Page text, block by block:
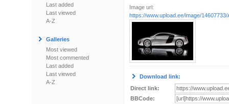
Last added
Last viewed
A-Z
Galleries
Most viewed
Most commented
Last added
Last viewed
A-Z
Image url:
https://www.upload.ee/image/14607733/
Download link:
Direct link:
BBCode: